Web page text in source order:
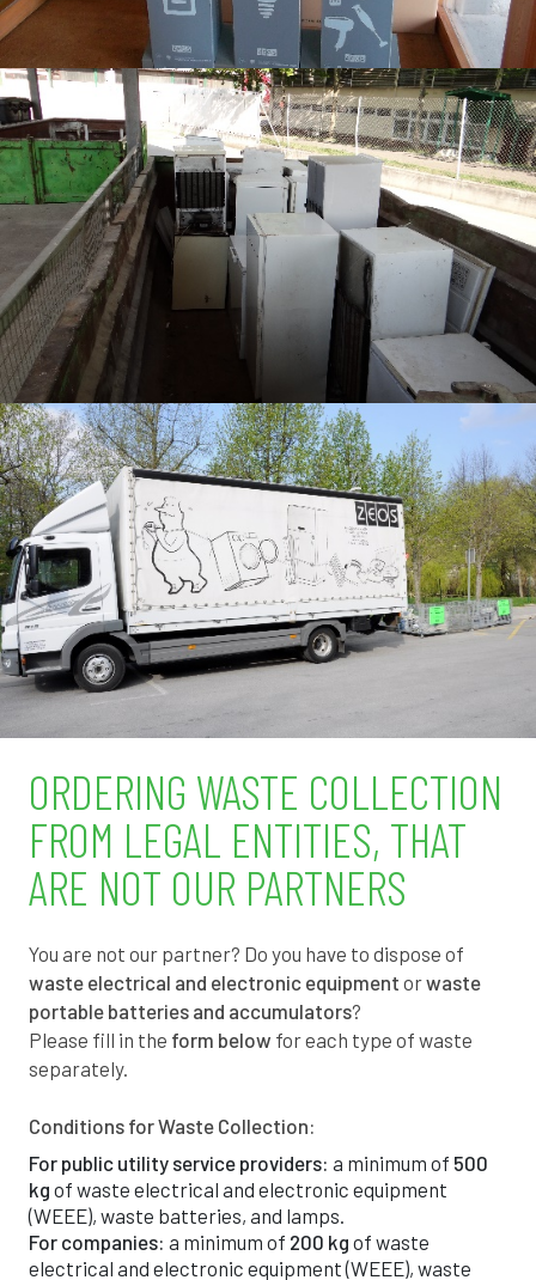
ORDERING WASTE COLLECTION
FROM LEGAL ENTITIES, THAT
ARE NOT OUR PARTNERS
You are not our partner? Do you have to dispose of
waste electrical and electronic equipment orwaste
portable batteries and accumulators?
Please fill in the form below for each type of waste
separately.
Conditions for Waste Collection:
For public utility service providers: a minimum of 500
kg of waste electrical and electronic equipment
(WEEE), waste batteries, and lamps.
For companies: a minimum of 200 kg of waste
electrical and electronic equipment (WEEE), waste
0
6
1
7
3
9
4
0
6
1
7
3
9
4
0
1
7
5
8
2
5
8
1
5
8
1
4
8
1
4
7
1
4
7
1
7
0
9
8
6
5
3
2
0
9
7
6
5
2
0
9
7
6
4
2
0